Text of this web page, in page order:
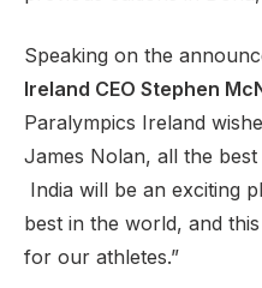
Speaking on the
Ireland CEO Stephen
Paralympics Ireland
James Nolan, all the
India will be an exciting
best in the world, and
for our athletes.”